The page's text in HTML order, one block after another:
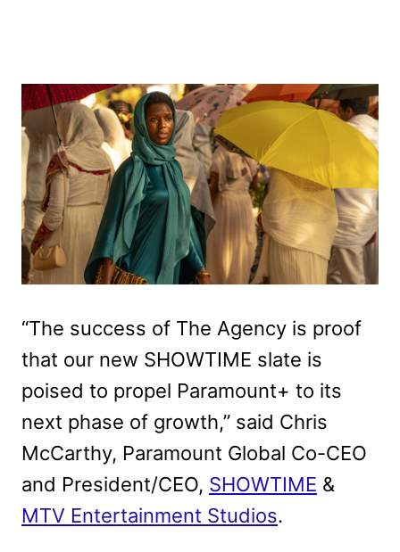
“The success of The Agency is proof
that our new SHOWTIME slate is
poised to propel Paramount+ to its
next phase of growth,” said Chris
McCarthy, Paramount Global Co-CEO
and President/CEO, SHOWTIME &
MTV Entertainment Studios.